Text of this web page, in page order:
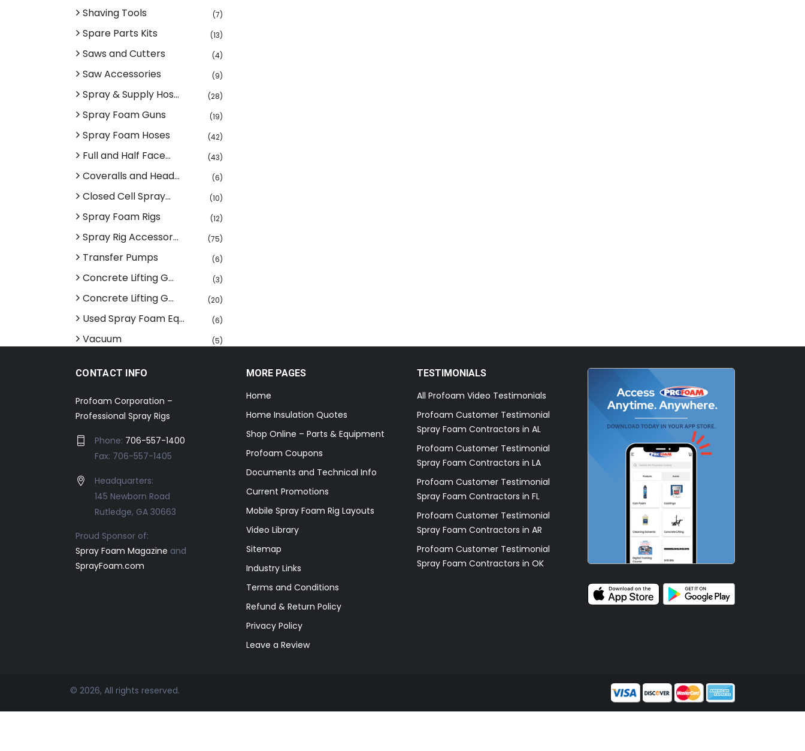
Shaving Tools (7)
Spare Parts Kits (13)
Saws and Cutters (4)
Saw Accessories (9)
Spray & Supply Hos... (28)
Spray Foam Guns (19)
Spray Foam Hoses (42)
Full and Half Face... (43)
Coveralls and Head... (6)
Closed Cell Spray... (10)
Spray Foam Rigs (12)
Spray Rig Accessor... (75)
Transfer Pumps (6)
Concrete Lifting G... (3)
Concrete Lifting G... (20)
Used Spray Foam Eq... (6)
Vacuum (5)
CONTACT INFO
Profoam Corporation –
Professional Spray Rigs
Phone: 706-557-1400
Fax: 706-557-1405
Headquarters:
145 Newborn Road
Rutledge, GA 30663
Proud Sponsor of:
Spray Foam Magazine and
SprayFoam.com
MORE PAGES
Home
Home Insulation Quotes
Shop Online – Parts & Equipment
Profoam Coupons
Documents and Technical Info
Current Promotions
Mobile Spray Foam Rig Layouts
Video Library
Sitemap
Industry Links
Terms and Conditions
Refund & Return Policy
Privacy Policy
Leave a Review
TESTIMONIALS
All Profoam Video Testimonials
Profoam Customer Testimonial
Spray Foam Contractors in AL
Profoam Customer Testimonial
Spray Foam Contractors in LA
Profoam Customer Testimonial
Spray Foam Contractors in FL
Profoam Customer Testimonial
Spray Foam Contractors in AR
Profoam Customer Testimonial
Spray Foam Contractors in OK
© 2026, All rights reserved.